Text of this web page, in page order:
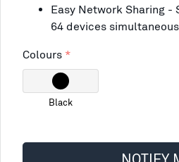
Easy Network Sharing -
64 devices
Colours
Black